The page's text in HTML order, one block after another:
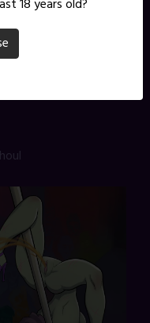
18 years old?